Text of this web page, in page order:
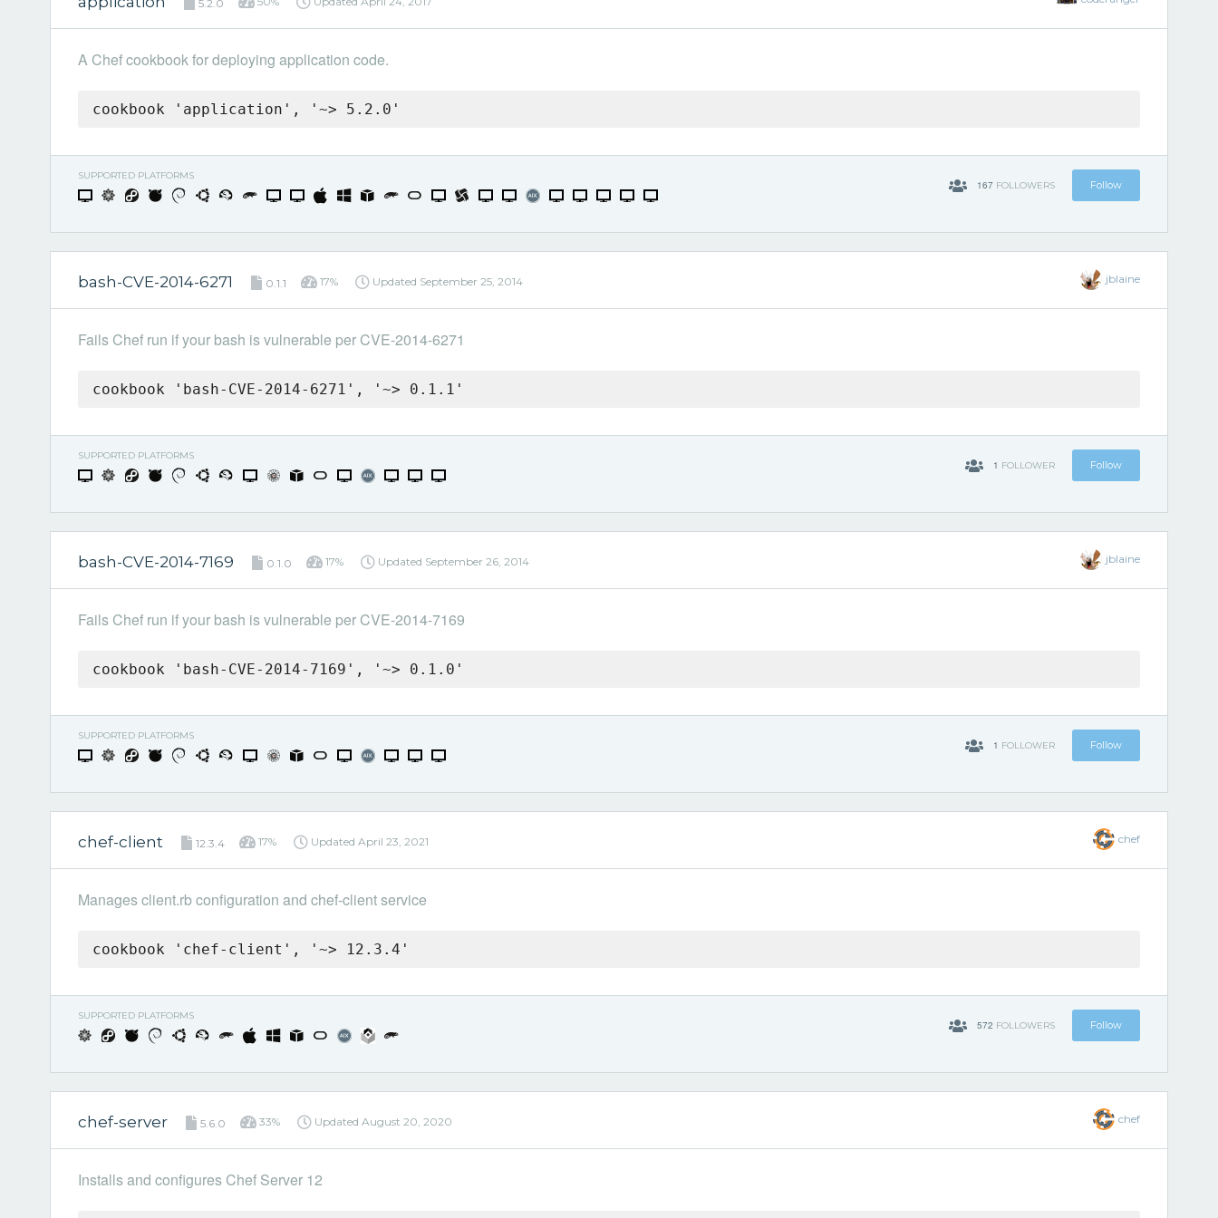
5.2.0
A Chef cookbook for deploying application code.
cookbook 'application', '~> 5.2.0'
SUPPORTED PLATFORMS
167 FOLLOWERS Follow
bash-CVE-2014-6271 0.1.1 17% Updated September 25, 2014 jblaine
Fails Chef run if your bash is vulnerable per CVE-2014-6271
cookbook 'bash-CVE-2014-6271', '~> 0.1.1'
SUPPORTED PLATFORMS
1 FOLLOWER Follow
bash-CVE-2014-7169 0.1.0 17% Updated September 26, 2014 jblaine
Fails Chef run if your bash is vulnerable per CVE-2014-7169
cookbook 'bash-CVE-2014-7169', '~> 0.1.0'
SUPPORTED PLATFORMS
1 FOLLOWER Follow
chef-client 12.3.4 17% Updated April 23, 2021 chef
Manages client.rb configuration and chef-client service
cookbook 'chef-client', '~> 12.3.4'
SUPPORTED PLATFORMS
572 FOLLOWERS Follow
chef-server 5.6.0 33% Updated August 20, 2020 chef
Installs and configures Chef Server 12